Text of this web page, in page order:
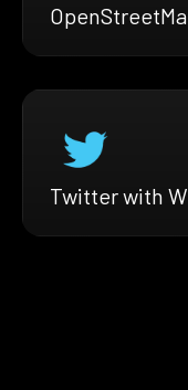
Twitter with